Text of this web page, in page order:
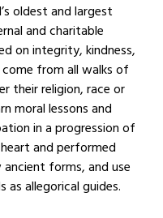
oldest and largest
and charitable
on integrity, kindness,
from all walks of
their religion, race or
moral lessons and
in a progression of
and performed
forms, and use
as allegorical guides.